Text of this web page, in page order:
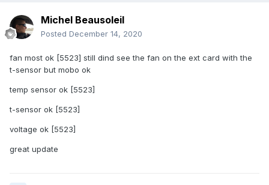
Michel Beausoleil
Posted December 14, 2020
fan most ok [5523] still dind see the fan on the ext card with the
t-sensor but mobo ok
temp sensor ok [5523]
t-sensor ok [5523]
voltage ok [5523]
great update